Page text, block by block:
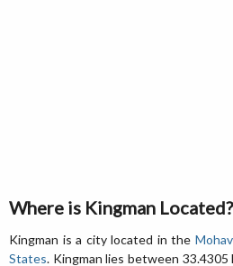
Where is Kingman Located?
Kingman is a city located in the
States. Kingman lies between